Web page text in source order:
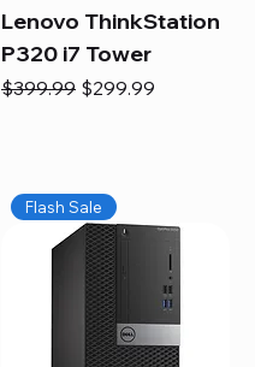
Lenovo ThinkStation
P320 i7 Tower
Regular Price
$399.99 Sale Price
$299.99
Flash Sale